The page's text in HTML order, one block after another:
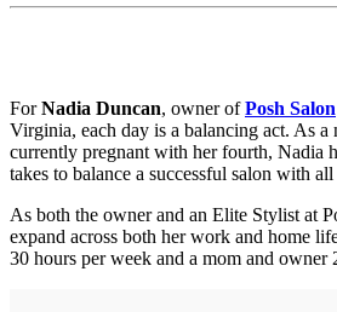
ForNadia Duncan, owner ofPosh Salon
Virginia, each day is a balancing act. As a
currently pregnant with her fourth, Nadia
takes to balance a successful salon with
As both the owner and an Elite Stylist at
expand across both her work and home
30 hours per week and a mom and owner